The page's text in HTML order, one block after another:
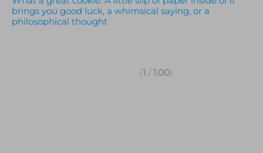
brings you good luck, a whimsical saying, or a
philosophical thought
(1 / 1.00)